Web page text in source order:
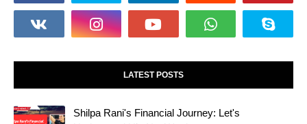
LATEST POSTS
Shilpa Rani's Financial Journey: Let's